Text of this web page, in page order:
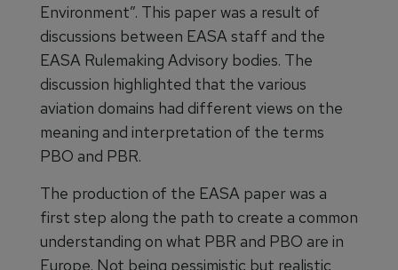
Environment”. This paper was a result of
discussions between EASA staff and the
EASA Rulemaking Advisory bodies. The
discussion highlighted that the various
aviation domains had different views on the
meaning and interpretation of the terms
PBO and PBR.
The production of the EASA paper was a
first step along the path to create a common
understanding on what PBR and PBO are in
Europe. Not being pessimistic but realistic,